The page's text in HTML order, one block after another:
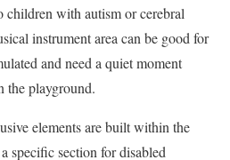
with autism or cerebral
instrument area can be good for
and need a quiet moment
the playground.
elements are built within the
specific section for disabled